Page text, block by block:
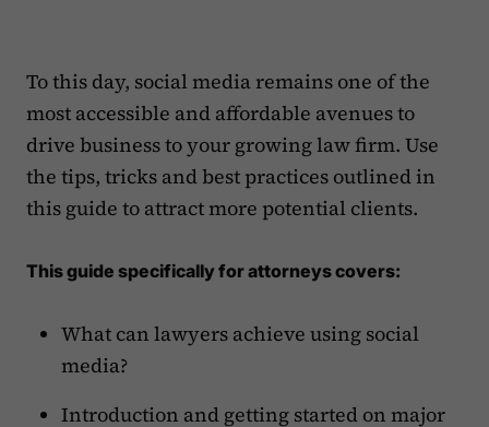
To this day, social media remains one of the
most accessible and affordable avenues to
drive business to your growing law firm. Use
the tips, tricks and best practices outlined in
this guide to attract more potential clients.
This guide specifically for attorneys covers:
What can lawyers achieve using social
media?
Introduction and getting started on major